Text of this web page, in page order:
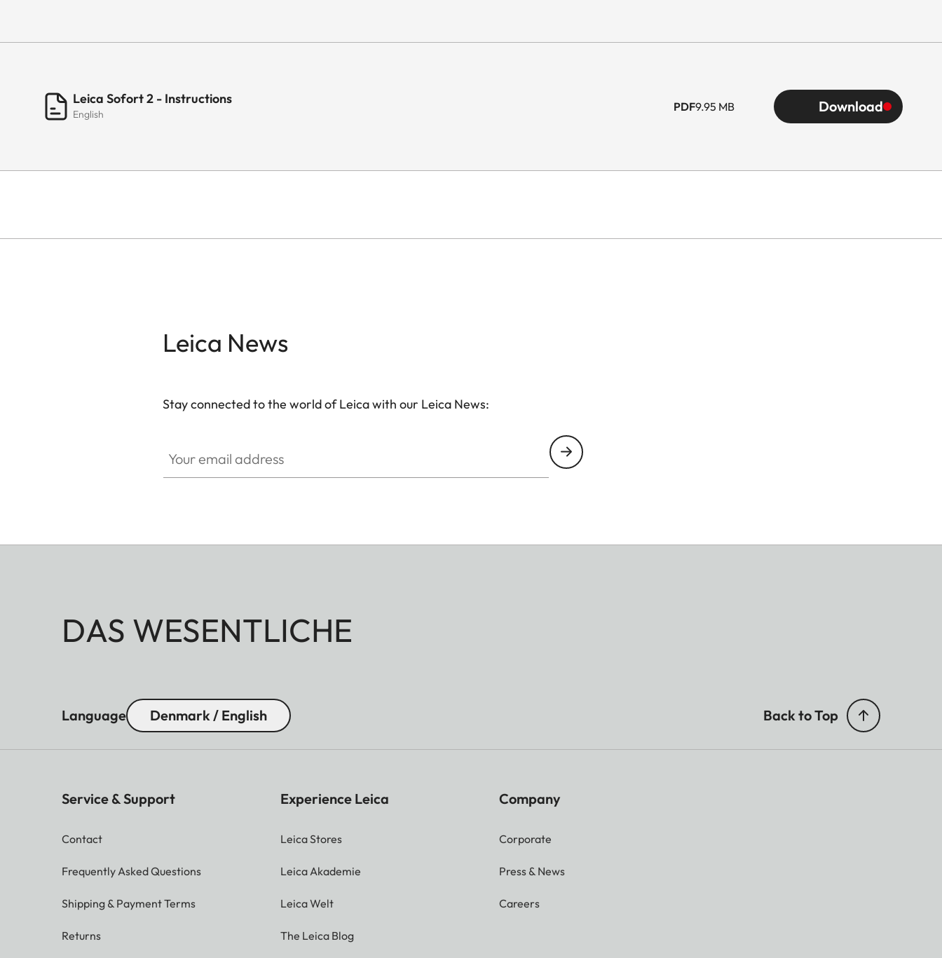
Leica Sofort 2 - Instructions
English
PDF9.95 MB Download
Leica News
Stay connected to the world of Leica with our Leica News:
DAS WESENTLICHE
Language Denmark / English Back to Top
Service & Support
Contact
Frequently Asked Questions
Shipping & Payment Terms
Returns
Experience Leica
Leica Stores
Leica Akademie
Leica Welt
The Leica Blog
Company
Corporate
Press & News
Careers